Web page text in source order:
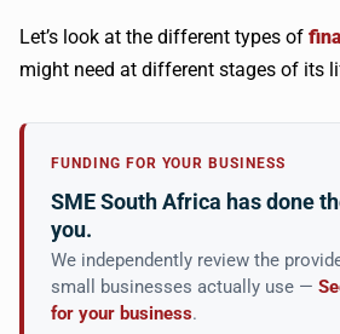
Let’s look at the different types of
might need at different stages of its
FUNDING FOR YOUR BUSINESS
SME South Africa has done
you.
We independently review the
small businesses actually use —
for your business.